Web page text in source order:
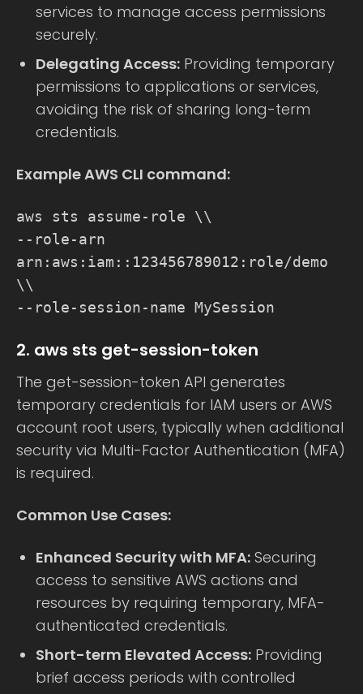
services to manage access permissions
securely.
Delegating Access: Providing temporary
permissions to applications or services,
avoiding the risk of sharing long-term
credentials.
Example AWS CLI command:
aws sts assume-role \\
--role-arn
arn:aws:iam::123456789012:role/demo
\\
--role-session-name MySession
2. aws sts get-session-token
The get-session-token API generates
temporary credentials for IAM users or AWS
account root users, typically when additional
security via Multi-Factor Authentication (MFA)
is required.
Common Use Cases:
Enhanced Security with MFA: Securing
access to sensitive AWS actions and
resources by requiring temporary, MFA-
authenticated credentials.
Short-term Elevated Access: Providing
brief access periods with controlled